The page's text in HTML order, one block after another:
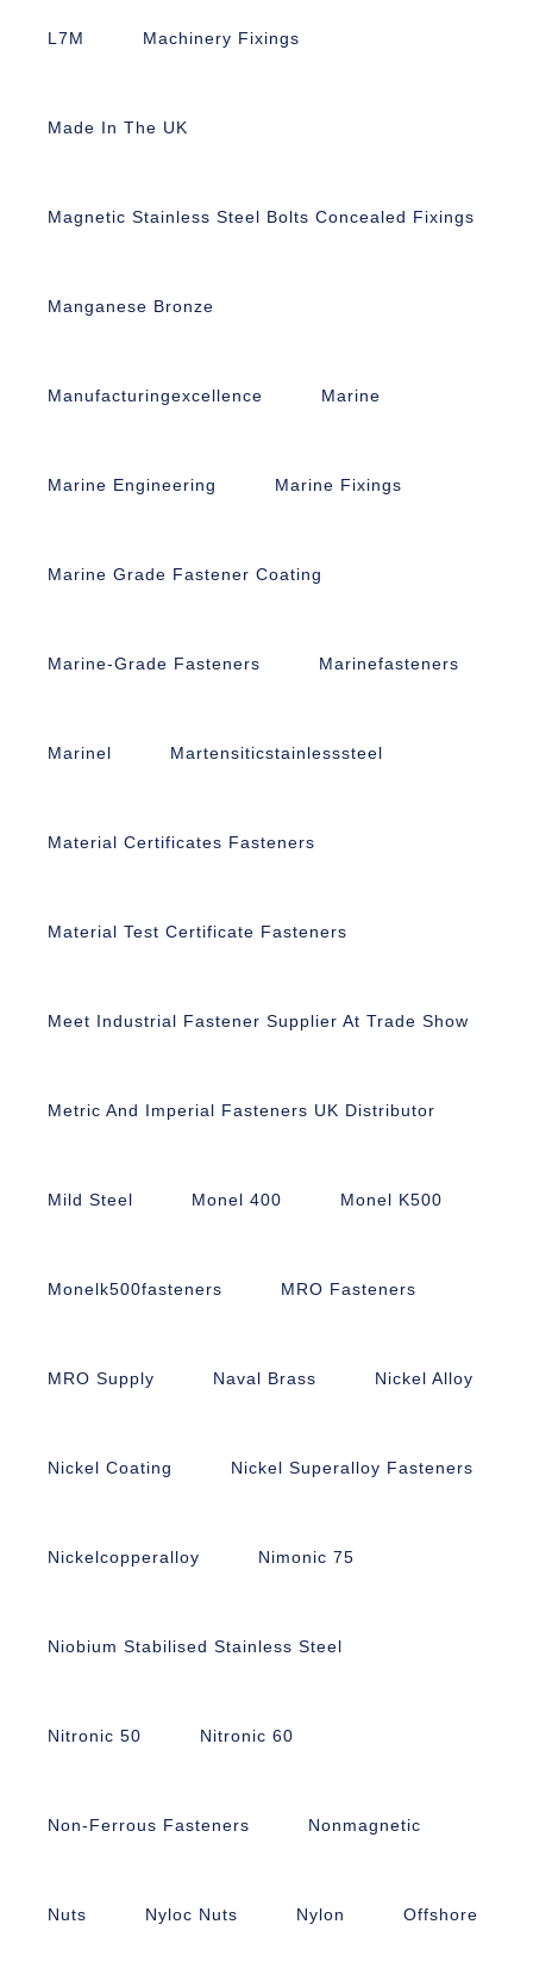
L7M Machinery Fixings
Made In The UK
Magnetic Stainless Steel Bolts Concealed Fixings
Manganese Bronze
Manufacturingexcellence Marine
Marine Engineering Marine Fixings
Marine Grade Fastener Coating
Marine-Grade Fasteners Marinefasteners
Marinel Martensiticstainlesssteel
Material Certificates Fasteners
Material Test Certificate Fasteners
Meet Industrial Fastener Supplier At Trade Show
Metric And Imperial Fasteners UK Distributor
Mild Steel Monel 400 Monel K500
Monelk500fasteners MRO Fasteners
MRO Supply Naval Brass Nickel Alloy
Nickel Coating Nickel Superalloy Fasteners
Nickelcopperalloy Nimonic 75
Niobium Stabilised Stainless Steel
Nitronic 50 Nitronic 60
Non-Ferrous Fasteners Nonmagnetic
Nuts Nyloc Nuts Nylon Offshore